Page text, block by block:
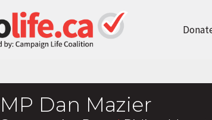
MP Dan Mazier